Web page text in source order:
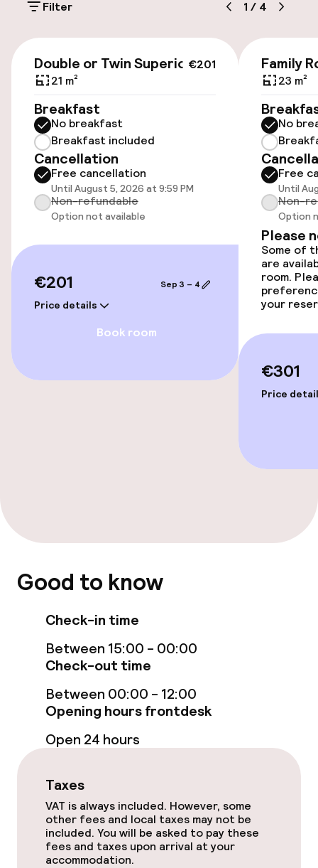
offering: the Albegui restaurant, an à la carte
Basque cuisine, where local produce and
tradition meet a contemporary perspective.
Thanks to its spacious function rooms and
technical facilities, Barceló Bilbao Nervión has
also established itself as an ideal venue for
weddings and corporate events, with versatile
spaces and a team specialised in organising
tailor-made meetings and gatherings.
Free parking
Bicycle storage
Bicycle hire service
Accessibility
Wheelchair accessible throughout
Swimming & wellness
Fitness room / gym
Bar
Food & beverage services
Breakfast buffet
Lunch buffet
Lunch à la carte
Lunch, set menu
Dinner à la carte
Room service
Filter 1 / 4
€201
Double or Twin Superior
21 m²
Breakfast
No breakfast
Breakfast included
Cancellation
Free cancellation
Until August 5, 2026 at 9:59 PM
Non-refundable
Option not available
€201
Price details
Sep 3 – 4
Book room
Family
23 m²
No
Free
Until
Non-
Option
Please
Some of
are
room.
your
€301
Price
Good to know
Check-in time
Between 15:00 - 00:00
Check-out time
Between 00:00 - 12:00
Opening hours frontdesk
Open 24 hours
Taxes
VAT is always included. However, some
other fees and local taxes may not be
included. You will be asked to pay these
fees and taxes upon arrival at your
accommodation.